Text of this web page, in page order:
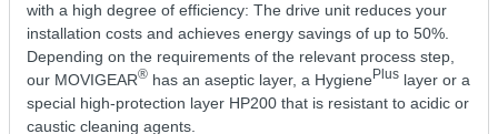
with a high degree of efficiency: The drive unit reduces your
installation costs and achieves energy savings of up to 50%.
Depending on the requirements of the relevant process step,
our MOVIGEAR® has an aseptic layer, a HygienePlus layer or a
special high-protection layer HP200 that is resistant to acidic or
caustic cleaning agents.